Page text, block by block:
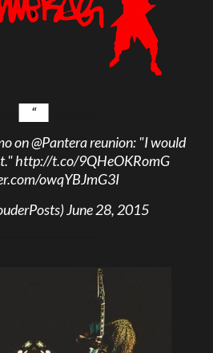
on@Panterareunion: "I would
http://t.co/9QHeOKRomG
owqYBJmG3I
June 28, 2015